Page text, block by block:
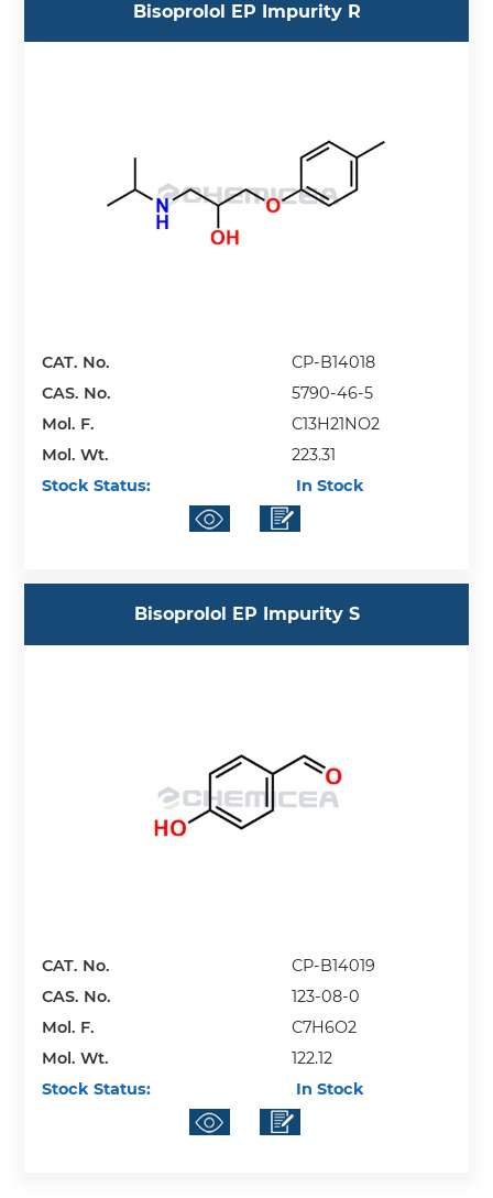
Bisoprolol EP Impurity R
CAT. No.
CP-B14018
CAS. No.
5790-46-5
Mol. F.
C13H21NO2
Mol. Wt.
223.31
Stock Status:
In Stock
Bisoprolol EP Impurity S
CAT. No.
CP-B14019
CAS. No.
123-08-0
Mol. F.
C7H6O2
Mol. Wt.
122.12
Stock Status:
In Stock